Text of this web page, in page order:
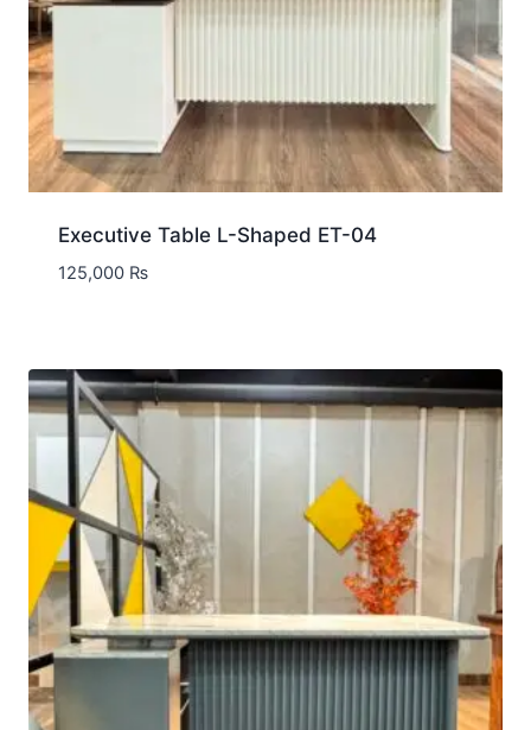
Executive Table L-Shaped ET-04
125,000 ₨